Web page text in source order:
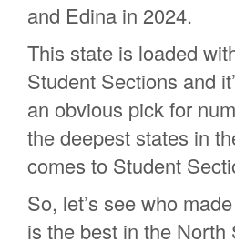
and Edina in 2024.
This state is loaded
Student Sections and
an obvious pick for
the deepest states in
comes to Student
So, let’s see who
is the best in the North